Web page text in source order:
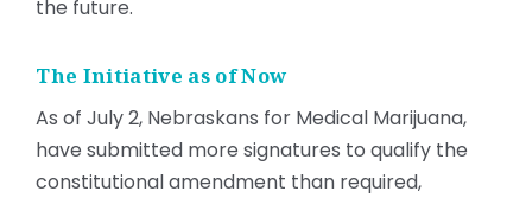
the future.
The Initiative as of Now
As of July 2, Nebraskans for Medical Marijuana,
have submitted more signatures to qualify the
constitutional amendment than required,